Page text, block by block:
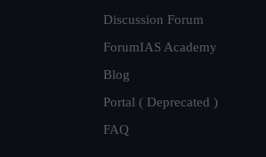
Discussion Forum
ForumIAS Academy
Blog
Portal ( Deprecated )
FAQ